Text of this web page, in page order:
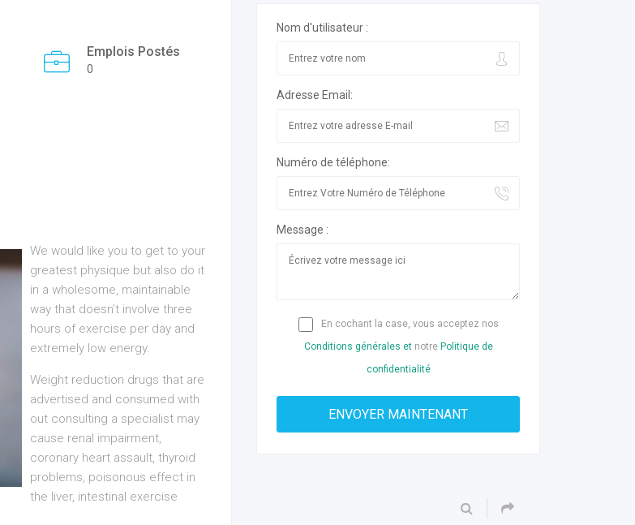
Emplois Postés
0
We would like you to get to your
greatest physique but also do it
in a wholesome, maintainable
way that doesn’t involve three
hours of exercise per day and
extremely low energy.
Weight reduction drugs that are
advertised and consumed with
out consulting a specialist may
cause renal impairment,
coronary heart assault, thyroid
problems, poisonous effect in
the liver, intestinal exercise
Nom d'utilisateur :
Adresse Email:
Numéro de téléphone:
Message :
En cochant la case, vous acceptez nos
Conditions générales etnotre Politique de
confidentialité